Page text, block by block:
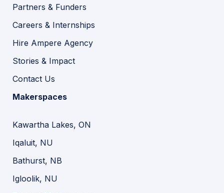
Partners & Funders
Careers & Internships
Hire Ampere Agency
Stories & Impact
Contact Us
Makerspaces
Kawartha Lakes, ON
Iqaluit, NU
Bathurst, NB
Igloolik, NU